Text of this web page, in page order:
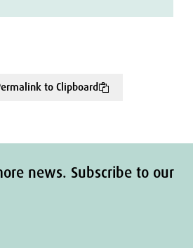
to Clipboard
news. Subscribe to our